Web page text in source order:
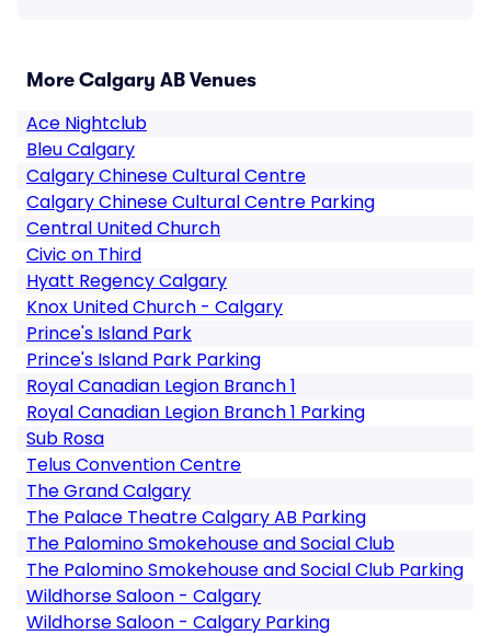
More Calgary AB Venues
Ace Nightclub
Bleu Calgary
Calgary Chinese Cultural Centre
Calgary Chinese Cultural Centre Parking
Central United Church
Civic on Third
Hyatt Regency Calgary
Knox United Church - Calgary
Prince's Island Park
Prince's Island Park Parking
Royal Canadian Legion Branch 1
Royal Canadian Legion Branch 1 Parking
Sub Rosa
Telus Convention Centre
The Grand Calgary
The Palace Theatre Calgary AB Parking
The Palomino Smokehouse and Social Club
The Palomino Smokehouse and Social Club Parking
Wildhorse Saloon - Calgary
Wildhorse Saloon - Calgary Parking